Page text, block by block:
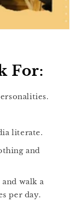
For:
literate.
and
walk a
per day.